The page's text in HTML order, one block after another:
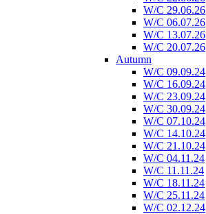
W/C 29.06.26
W/C 06.07.26
W/C 13.07.26
W/C 20.07.26
Autumn
W/C 09.09.24
W/C 16.09.24
W/C 23.09.24
W/C 30.09.24
W/C 07.10.24
W/C 14.10.24
W/C 21.10.24
W/C 04.11.24
W/C 11.11.24
W/C 18.11.24
W/C 25.11.24
W/C 02.12.24